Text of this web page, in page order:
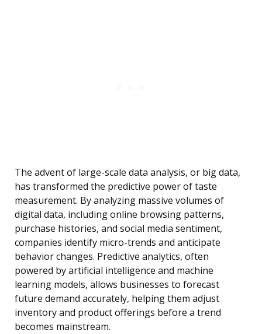
The advent of large-scale data analysis, or big data,
has transformed the predictive power of taste
measurement. By analyzing massive volumes of
digital data, including online browsing patterns,
purchase histories, and social media sentiment,
companies identify micro-trends and anticipate
behavior changes. Predictive analytics, often
powered by artificial intelligence and machine
learning models, allows businesses to forecast
future demand accurately, helping them adjust
inventory and product offerings before a trend
becomes mainstream.